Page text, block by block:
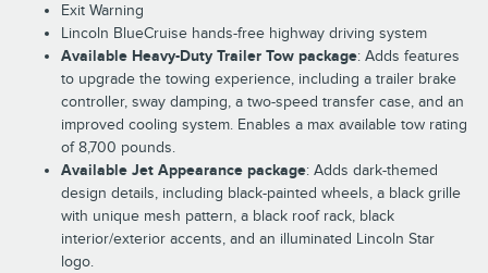
Exit Warning
Lincoln BlueCruise hands-free highway driving system
Available Heavy-Duty Trailer Tow package: Adds features
to upgrade the towing experience, including a trailer brake
controller, sway damping, a two-speed transfer case, and an
improved cooling system. Enables a max available tow rating
of 8,700 pounds.
Available Jet Appearance package: Adds dark-themed
design details, including black-painted wheels, a black grille
with unique mesh pattern, a black roof rack, black
interior/exterior accents, and an illuminated Lincoln Star
logo.